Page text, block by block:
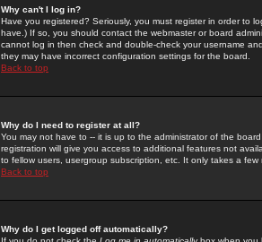
Why can't I log in?
Have you registered? Seriously, you must register in order to
have.) If so, you should contact the webmaster or board
cannot log in then check and double-check your username
they may have incorrect configuration settings for the board.
Back to top
Why do I need to register at all?
You may not have to -- it is up to the administrator of the
registration will give you access to additional features not
to fellow users, usergroup subscription, etc. It only takes a
Back to top
Why do I get logged off automatically?